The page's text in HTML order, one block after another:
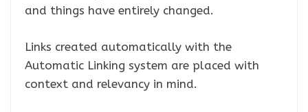
and things have entirely changed.
Links created automatically with the
Automatic Linking system are placed with
context and relevancy in mind.